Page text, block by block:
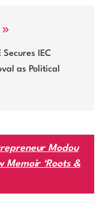
Secures IEC
as Political
Modou
Memoir ‘Roots &